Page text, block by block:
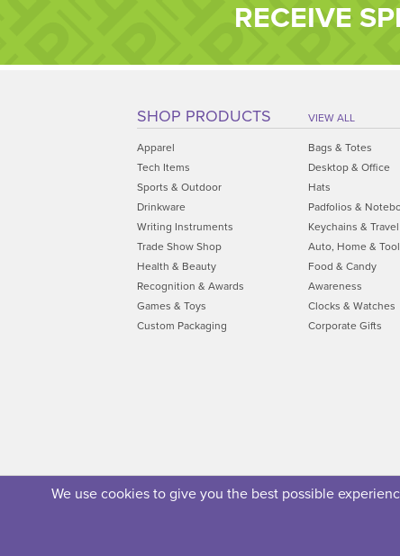
We use cookies to give you the best possible
RECEIVE
SHOP PRODUCTS VIEW ALL
Apparel
Bags & Totes
Tech Items
Desktop & Office
Sports & Outdoor
Hats
Drinkware
Padfolios &
Writing Instruments
Keychains & Travel
Trade Show Shop
Auto, Home &
Health & Beauty
Food & Candy
Recognition & Awards
Awareness
Games & Toys
Clocks & Watches
Custom Packaging
Corporate Gifts